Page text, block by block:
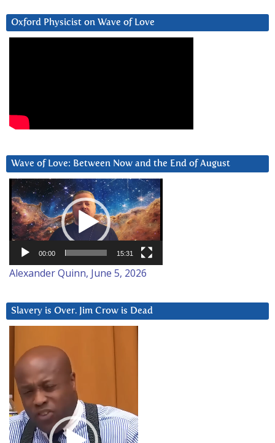
Oxford Physicist on Wave of Love
Wave of Love: Between Now and the End of August
Video
Player
00:00 15:31
Alexander Quinn, June 5, 2026
Slavery is Over. Jim Crow is Dead
Player